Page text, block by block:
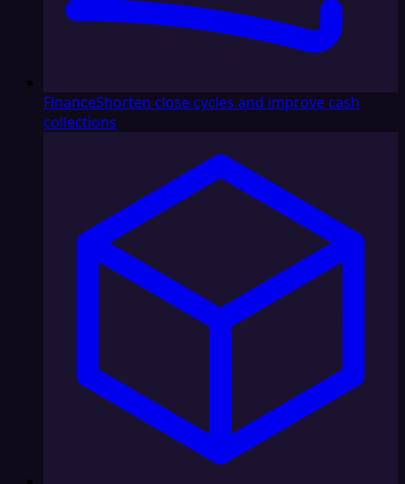
FinanceShorten close cycles and improve cash
collections